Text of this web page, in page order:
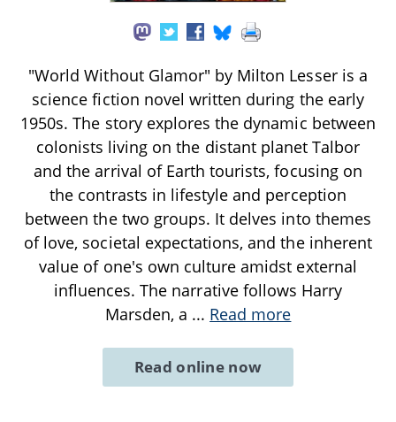
"World Without Glamor" by Milton Lesser is a
science fiction novel written during the early
1950s. The story explores the dynamic between
colonists living on the distant planet Talbor
and the arrival of Earth tourists, focusing on
the contrasts in lifestyle and perception
between the two groups. It delves into themes
of love, societal expectations, and the inherent
value of one's own culture amidst external
influences. The narrative follows Harry
Marsden, a ... Read more
Read online now